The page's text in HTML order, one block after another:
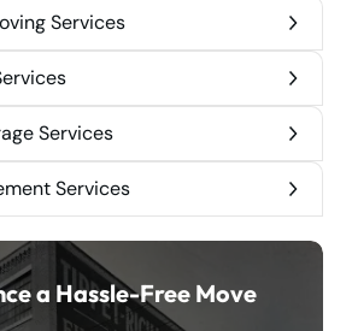
Services
Services
Services
a Hassle-Free Move